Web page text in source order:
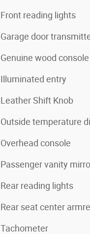
Front reading lights
Garage door
Genuine wood
Illuminated entry
Leather Shift Knob
Outside temperature
Overhead console
Passenger vanity
Rear reading lights
Rear seat center
Tachometer